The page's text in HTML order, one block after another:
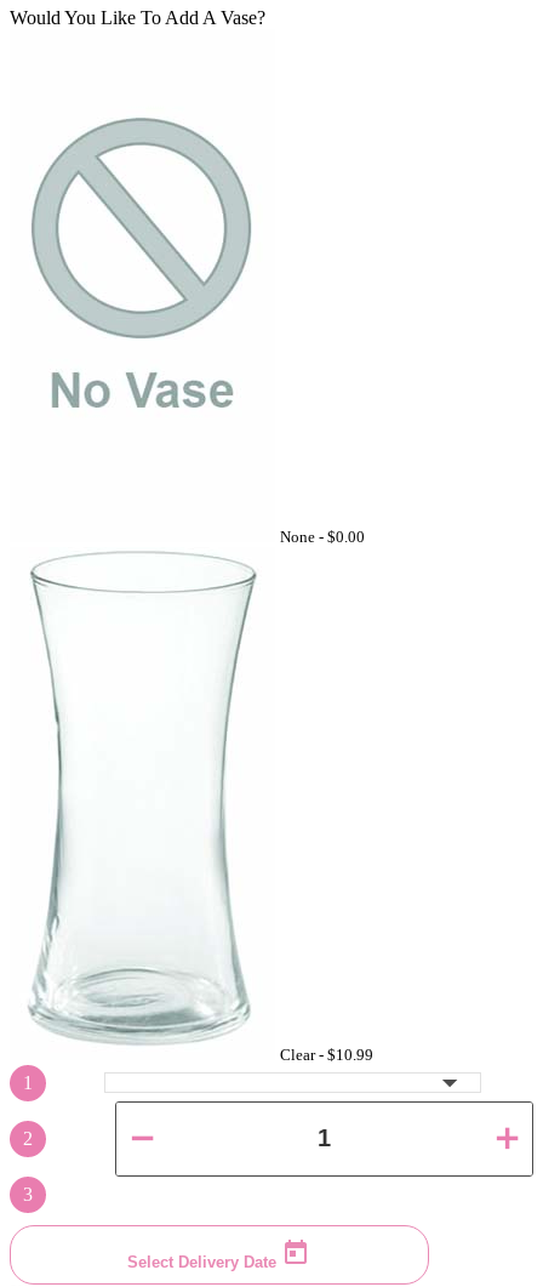
Would You Like To Add A Vase?
None - $0.00
Clear - $10.99
1
2
3
Select Delivery Date